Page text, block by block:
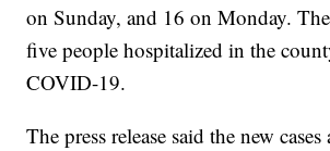
on Sunday, and 16 on Monday.
five people hospitalized in the
COVID-19.
The press release said the new